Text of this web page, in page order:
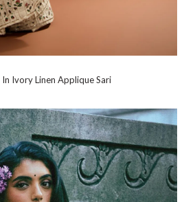
In Ivory Linen Applique Sari